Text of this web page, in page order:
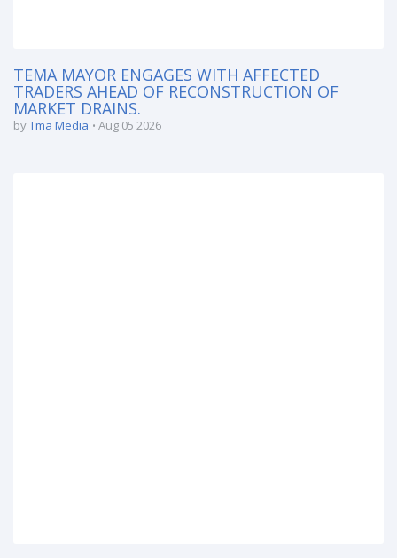
TEMA MAYOR ENGAGES WITH AFFECTED
TRADERS AHEAD OF RECONSTRUCTION OF
MARKET DRAINS.
byTma Media Aug 05 2026